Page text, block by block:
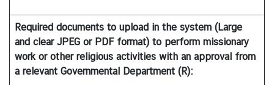
n
d
&
t
Required documents to upload in the system (Large
and clear JPEG or PDF format) to perform missionary
work or other religious activities with an approval from
a relevant Governmental Department (R):